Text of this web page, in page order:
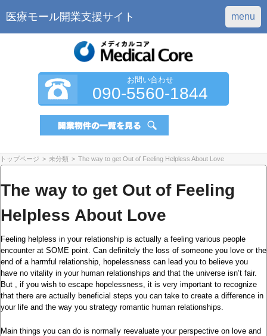
医療モール開業支援サイト menu
お問い合わせ
090-5560-1844
トップページ > 未分類 > The way to get Out of Feeling Helpless About Love
The way to get Out of Feeling
Helpless About Love
Feeling helpless in your relationship is actually a feeling various people
encounter at SOME point. Can definitely the loss of someone you love or the
end of a harmful relationship, hopelessness can lead you to believe you
have no vitality in your human relationships and that the universe isn’t fair.
But , if you wish to escape hopelessness, it is very important to recognize
that there are actually beneficial steps you can take to create a difference in
your life and the way you strategy romantic human relationships.
Main things you can do is normally reevaluate your perspective on love and